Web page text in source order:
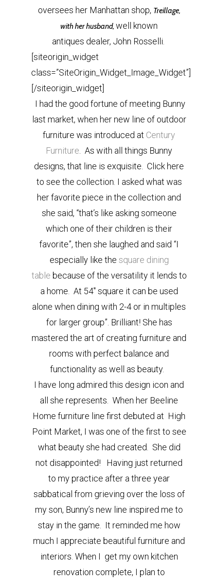
oversees her Manhattan shop, Treillage,
with her husband, well known
antiques dealer, John Rosselli.
[siteorigin_widget
class=”SiteOrigin_Widget_Image_Widget”]
[/siteorigin_widget]
I had the good fortune of meeting Bunny
last market, when her new line of outdoor
furniture was introduced at Century
Furniture . As with all things Bunny
designs, that line is exquisite. Click here
to see the collection. I asked what was
her favorite piece in the collection and
she said, “that’s like asking someone
which one of their children is their
favorite”, then she laughed and said “I
especially like the square dining
table because of the versatility it lends to
a home. At 54″ square it can be used
alone when dining with 2-4 or in multiples
for larger group”. Brilliant! She has
mastered the art of creating furniture and
rooms with perfect balance and
functionality as well as beauty.
I have long admired this design icon and
all she represents. When her Beeline
Home furniture line first debuted at High
Point Market, I was one of the first to see
what beauty she had created. She did
not disappointed! Having just returned
to my practice after a three year
sabbatical from grieving over the loss of
my son, Bunny’s new line inspired me to
stay in the game. It reminded me how
much I appreciate beautiful furniture and
interiors. When I get my own kitchen
renovation complete, I plan to